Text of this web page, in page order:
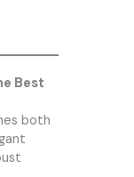
Best
both